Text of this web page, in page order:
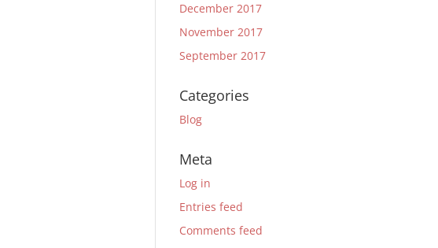
December 2017
November 2017
September 2017
Categories
Blog
Meta
Log in
Entries feed
Comments feed